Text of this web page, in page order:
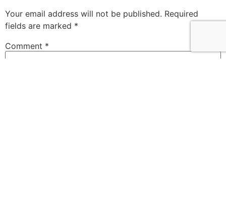
Your email address will not be published. Required
fields are marked *
Comment *